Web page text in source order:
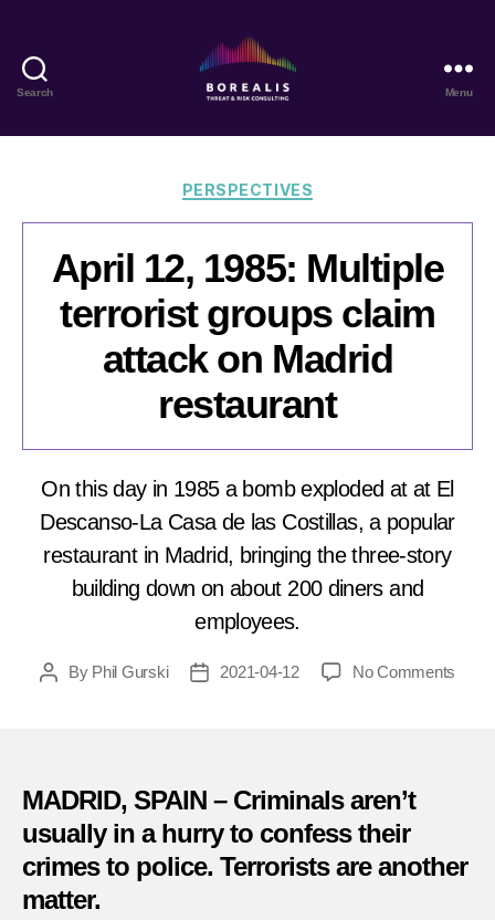
Search
Threat
Risk
Menu
Categories
PERSPECTIVES
April 12, 1985: Multiple
terrorist groups claim
attack on Madrid
restaurant
On this day in 1985 a bomb exploded at at El
Descanso-La Casa de las Costillas, a popular
restaurant in Madrid, bringing the three-story
building down on about 200 diners and
employees.
PostBy Phil Gurski
Post2021-04-12 No Comments
MADRID, SPAIN – Criminals aren’t
usually in a hurry to confess their
crimes to police. Terrorists are another
matter.